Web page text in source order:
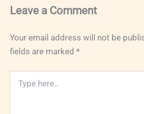
Leave a Comment
Your email address will not be
fields are marked *
here..